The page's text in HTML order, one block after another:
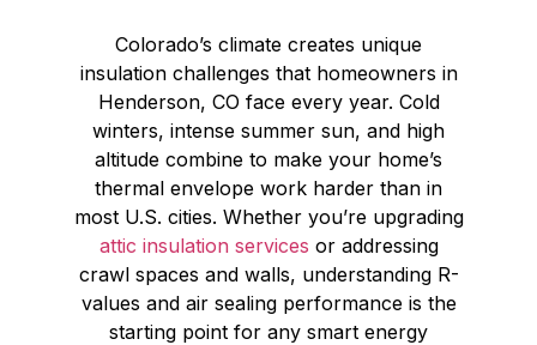
Colorado’s climate creates unique
insulation challenges that homeowners in
Henderson, CO face every year. Cold
winters, intense summer sun, and high
altitude combine to make your home’s
thermal envelope work harder than in
most U.S. cities. Whether you’re upgrading
attic insulation services or addressing
crawl spaces and walls, understanding R-
values and air sealing performance is the
starting point for any smart energy